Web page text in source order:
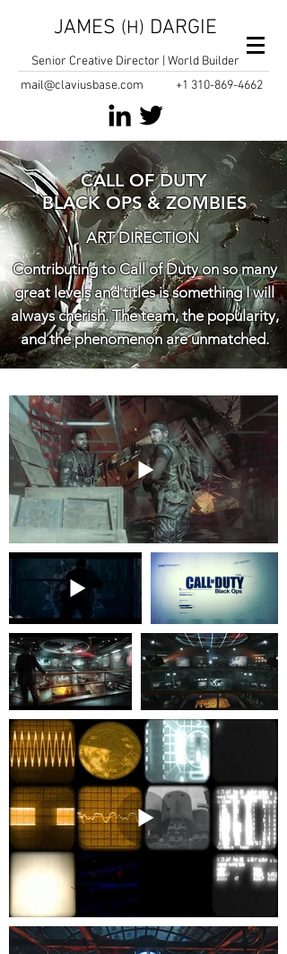
JAMES (H) DARGIE
Senior Creative Director | World Builder
mail@claviusbase.com
+1 310-869-4662
CALL OF DUTY
BLACK OPS & ZOMBIES
ART DIRECTION
Contributing to Call of Duty on so many
great levels and titles is something I will
always cherish. The team, the popularity,
and the phenomenon are unmatched.